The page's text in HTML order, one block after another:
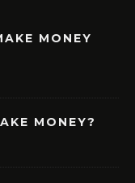
MONEY
MONEY?